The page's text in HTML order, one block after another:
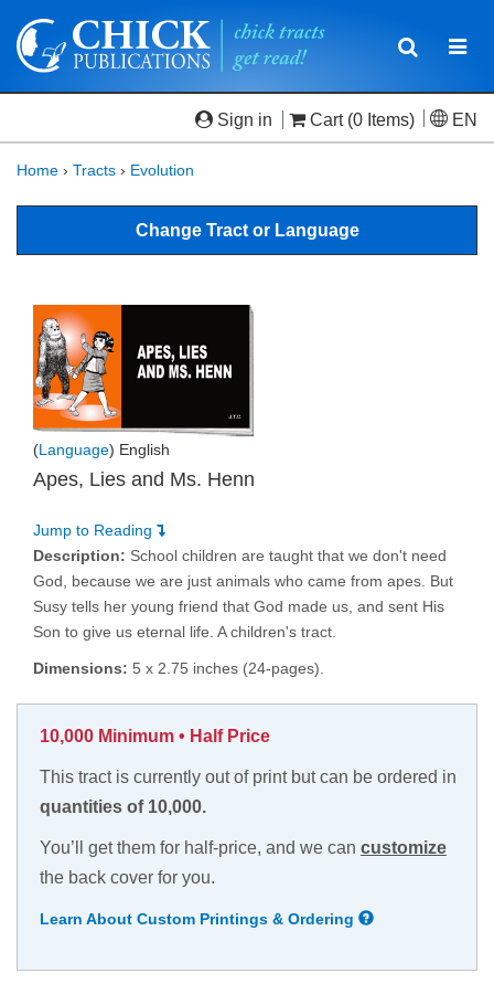
Toggle
Sign in Cart (0 Items) EN
Home › Tracts › Evolution
Change Tract or Language
(Language) English
Apes, Lies and Ms. Henn
Jump to Reading
Description: School children are taught that we don't need
God, because we are just animals who came from apes. But
Susy tells her young friend that God made us, and sent His
Son to give us eternal life. A children's tract.
Dimensions: 5 x 2.75 inches (24-pages).
10,000 Minimum • Half Price
This tract is currently out of print but can be ordered in
quantities of 10,000.
You’ll get them for half-price, and we can customize
the back cover for you.
Learn About Custom Printings & Ordering